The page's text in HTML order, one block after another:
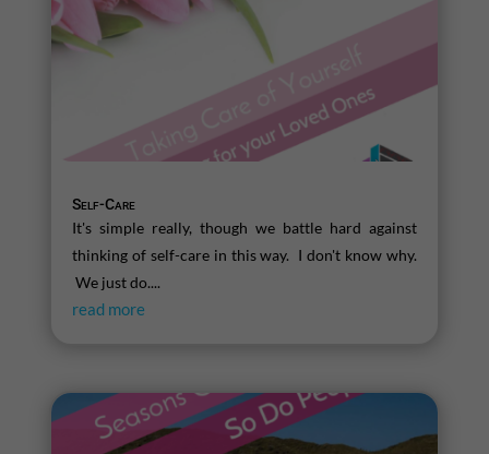
Self-Care
It's simple really, though we battle hard against
thinking of self-care in this way. I don't know why.
We just do....
read more